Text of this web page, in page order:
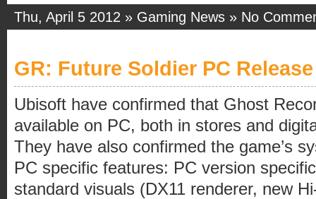
Thu, April 5 2012 » Gaming News » No
GR: Future Soldier PC
Ubisoft have confirmed that Ghost
available on PC, both in stores and
They have also confirmed the game’s
PC specific features: PC version
standard visuals (DX11 renderer, new